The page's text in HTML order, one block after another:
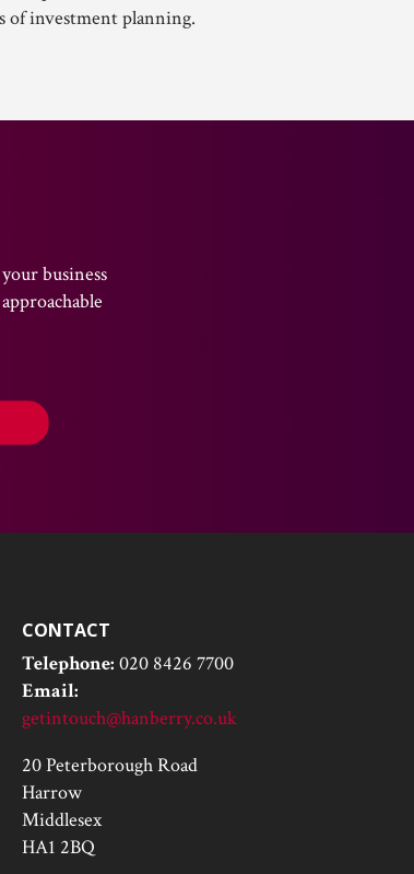
of investment planning.
business
CONTACT
Telephone: 020 8426 7700
Email:
getintouch@hanberry.co.uk
20 Peterborough Road
Harrow
Middlesex
HA1 2BQ